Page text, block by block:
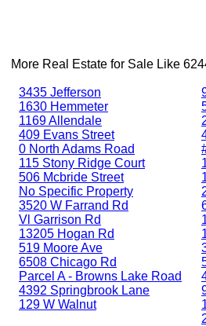
More Real Estate for Sale Like
3435 Jefferson
1630 Hemmeter
1169 Allendale
409 Evans Street
0 North Adams Road
115 Stony Ridge Court
506 Mcbride Street
No Specific Property
3520 W Farrand Rd
Vl Garrison Rd
13205 Hogan Rd
519 Moore Ave
6508 Chicago Rd
Parcel A - Browns Lake Road
4392 Springbrook Lane
129 W Walnut